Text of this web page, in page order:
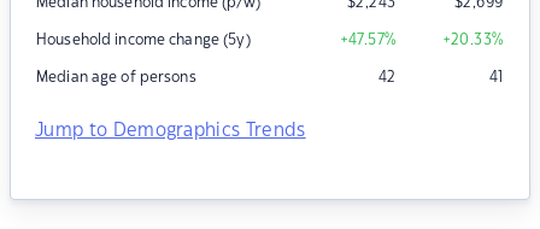
Household income change (5y) +47.57% +20.33%
Median age of persons 42 41
Jump to Demographics Trends